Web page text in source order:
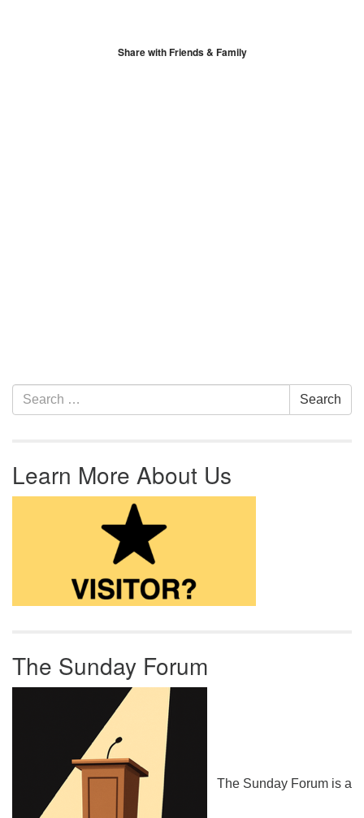
Share with Friends & Family
Section Navigation
Search for: Search
Learn More About Us
The Sunday Forum
The Sunday Forum is a